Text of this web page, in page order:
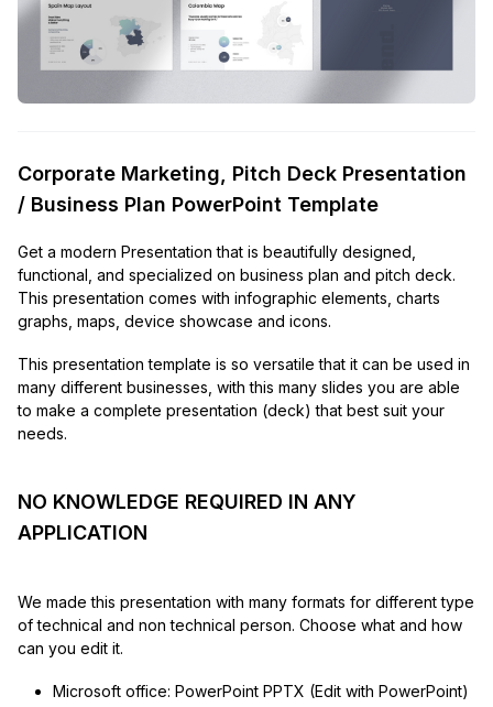
Corporate Marketing, Pitch Deck Presentation
/ Business Plan PowerPoint Template
Get a modern Presentation that is beautifully designed,
functional, and specialized on business plan and pitch deck.
This presentation comes with infographic elements, charts
graphs, maps, device showcase and icons.
This presentation template is so versatile that it can be used in
many different businesses, with this many slides you are able
to make a complete presentation (deck) that best suit your
needs.
NO KNOWLEDGE REQUIRED IN ANY
APPLICATION
We made this presentation with many formats for different type
of technical and non technical person. Choose what and how
can you edit it.
Microsoft office: PowerPoint PPTX (Edit with PowerPoint)